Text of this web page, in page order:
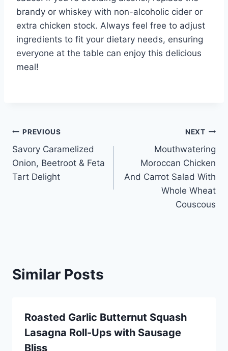
brandy or whiskey with non-alcoholic cider or
extra chicken stock. Always feel free to adjust
ingredients to fit your dietary needs, ensuring
everyone at the table can enjoy this delicious
meal!
Post
navigation
PREVIOUS
Savory Caramelized
Onion, Beetroot & Feta
Tart Delight
NEXT
Mouthwatering
Moroccan Chicken
And Carrot Salad With
Whole Wheat
Couscous
Similar Posts
Roasted Garlic Butternut Squash
Lasagna Roll-Ups with Sausage
Bliss